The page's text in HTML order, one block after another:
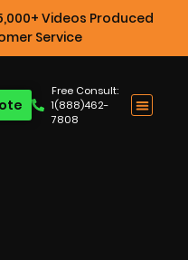
Videos Produced
Service
Free Consult:
1(888)462-
7808